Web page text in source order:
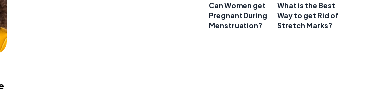
Can Women get
Pregnant During
Menstruation?
What is the Best
Way to get Rid of
Stretch Marks?